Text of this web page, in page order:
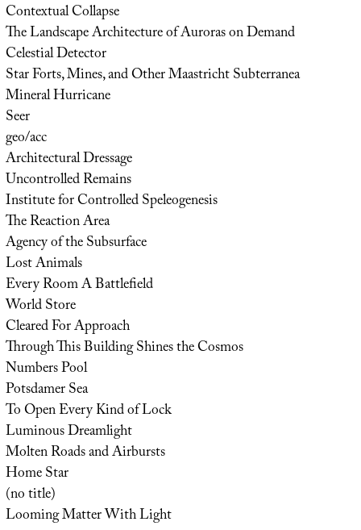
Contextual Collapse
The Landscape Architecture of Auroras on Demand
Celestial Detector
Star Forts, Mines, and Other Maastricht Subterranea
Mineral Hurricane
Seer
geo/acc
Architectural Dressage
Uncontrolled Remains
Institute for Controlled Speleogenesis
The Reaction Area
Agency of the Subsurface
Lost Animals
Every Room A Battlefield
World Store
Cleared For Approach
Through This Building Shines the Cosmos
Numbers Pool
Potsdamer Sea
To Open Every Kind of Lock
Luminous Dreamlight
Molten Roads and Airbursts
Home Star
(no title)
Looming Matter With Light